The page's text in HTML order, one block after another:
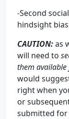
-Second
hindsight
CAUTION:as
will need to
them
would
right when
or
submitted for